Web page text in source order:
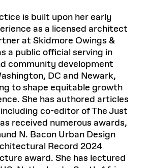
is built upon her early
as a licensed architect
at Skidmore Owings &
a public official serving in
community development
DC and Newark,
to shape equitable growth
She has authored articles
co-editor of The Just
received numerous awards,
N. Bacon Urban Design
Record 2024
award. She has lectured